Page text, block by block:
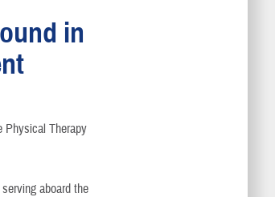
in
Physical Therapy
aboard the